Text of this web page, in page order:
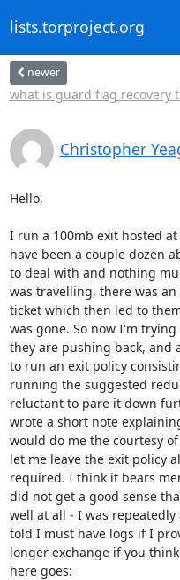
lists.torproject.org
newer
what is guard flag recovery
Christopher
Hello,
I run a 100mb exit hosted
have been a couple dozen
to deal with and nothing
was travelling, there was
ticket which then led to
was gone. So now I'm
they are pushing back, and
to run an exit policy
running the suggested
reluctant to pare it down
wrote a short note
would do me the courtesy
let me leave the exit policy
required. I think it bears
did not get a good sense
well at all - I was
told I must have logs if I
longer exchange if you
here goes: